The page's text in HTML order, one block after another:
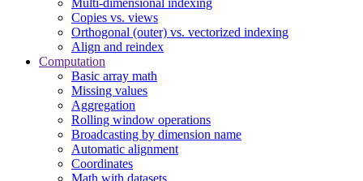
Multi-dimensional indexing
Copies vs. views
Orthogonal (outer) vs. vectorized indexing
Align and reindex
Computation
Basic array math
Missing values
Aggregation
Rolling window operations
Broadcasting by dimension name
Automatic alignment
Coordinates
Math with datasets